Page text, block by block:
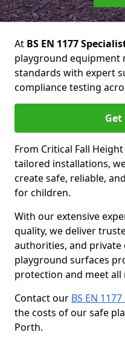
At BS EN 1177
playground equipment
standards with expert
compliance testing
Get
From Critical Fall
tailored installations,
create safe, reliable,
for children.
With our extensive
quality, we deliver
authorities, and
playground surfaces
protection and meet
Contact our BS EN
the costs of our safe
Porth.